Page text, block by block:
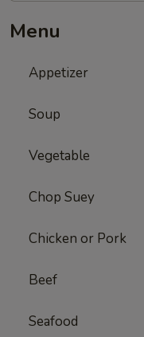
Menu
Appetizer
Soup
Vegetable
Chop Suey
Chicken or Pork
Beef
Seafood